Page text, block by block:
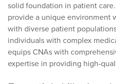
solid foundation in patient
provide a unique environment
with diverse patient
individuals with complex
equips CNAs with
expertise in providing high-